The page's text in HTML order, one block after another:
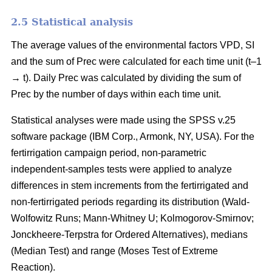
2.5 Statistical analysis
The average values of the environmental factors VPD, SI
and the sum of Prec were calculated for each time unit (t–1
→ t). Daily Prec was calculated by dividing the sum of
Prec by the number of days within each time unit.
Statistical analyses were made using the SPSS v.25
software package (IBM Corp., Armonk, NY, USA). For the
fertirrigation campaign period, non-parametric
independent-samples tests were applied to analyze
differences in stem increments from the fertirrigated and
non-fertirrigated periods regarding its distribution (Wald-
Wolfowitz Runs; Mann-Whitney U; Kolmogorov-Smirnov;
Jonckheere-Terpstra for Ordered Alternatives), medians
(Median Test) and range (Moses Test of Extreme
Reaction).